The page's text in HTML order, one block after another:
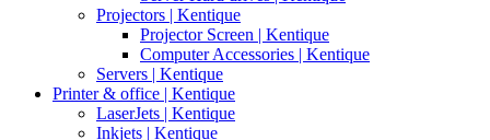
Projectors | Kentique
Projector Screen | Kentique
Computer Accessories | Kentique
Servers | Kentique
Printer & office | Kentique
LaserJets | Kentique
Inkjets | Kentique